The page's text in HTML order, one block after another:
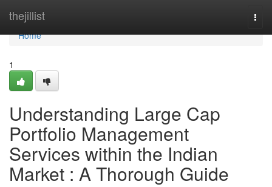
thejillist
Home
Home
1
Understanding Large Cap
Portfolio Management
Services within the Indian
Market : A Thorough Guide